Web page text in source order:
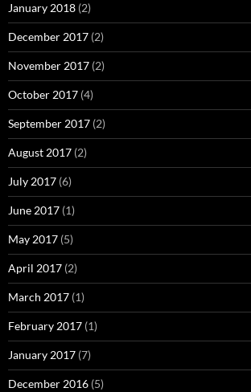
January 2018 (2)
December 2017 (2)
November 2017 (2)
October 2017 (4)
September 2017 (2)
August 2017 (2)
July 2017 (6)
June 2017 (1)
May 2017 (5)
April 2017 (2)
March 2017 (1)
February 2017 (1)
January 2017 (7)
December 2016 (5)